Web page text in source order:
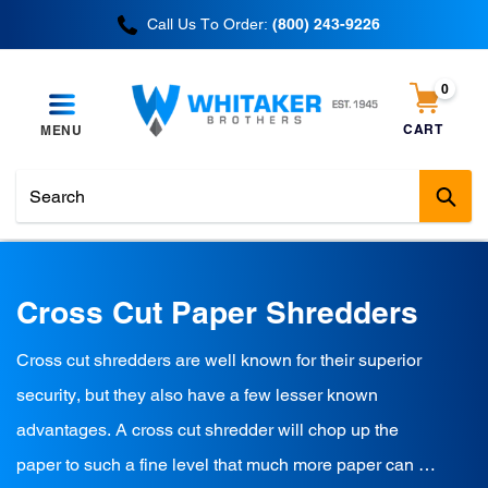
Call Us To Order: (800) 243-9226
MENU CART
0items
C
o
l
e
Cross Cut Paper Shredders
Cross cut shredders are well known for their superior
security, but they also have a few lesser known
advantages. A cross cut shredder will chop up the
paper to such a fine level that much more paper can fit